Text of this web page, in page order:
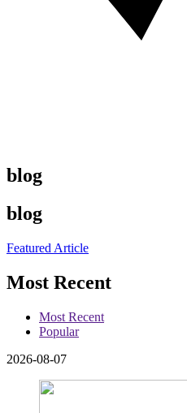
blog
blog
Featured Article
Most Recent
Most Recent
Popular
2026-08-07